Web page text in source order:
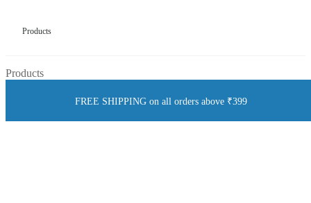
Products
Products
FREE SHIPPING on all orders above ₹399